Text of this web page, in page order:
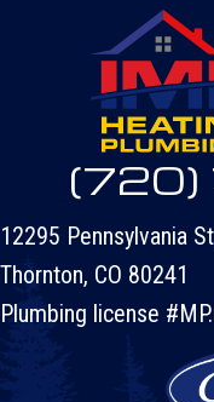
12295 Pennsylvania
Thornton, CO 80241
Plumbing license